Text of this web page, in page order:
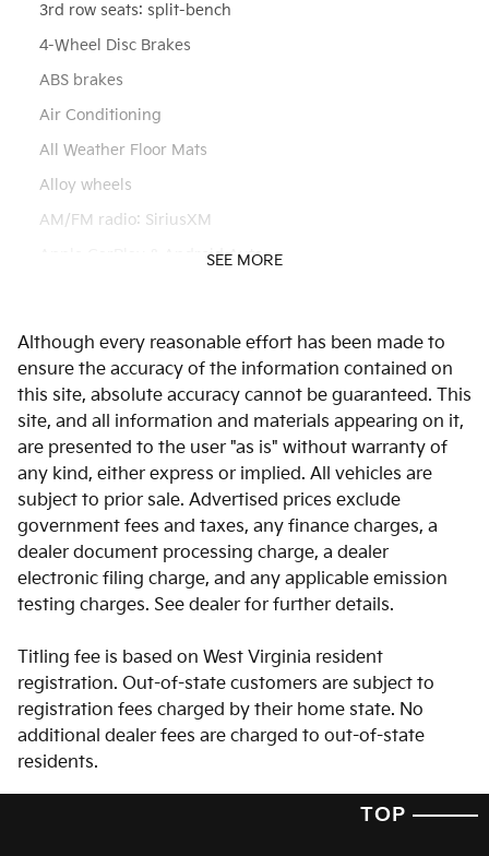
3rd row seats: split-bench
4-Wheel Disc Brakes
ABS brakes
Air Conditioning
All Weather Floor Mats
Alloy wheels
AM/FM radio: SiriusXM
Apple CarPlay & Android Auto
Automatic temperature control
Brake assist
Bumpers: body-color
Delay-off headlights
Driver door bin
Driver vanity mirror
Dual front impact airbags
Dual front side impact airbags
Emergency communication system: 911 Connect
Exterior Parking Camera Rear
Four wheel independent suspension
SEE MORE
Although every reasonable effort has been made to
ensure the accuracy of the information contained on
this site, absolute accuracy cannot be guaranteed. This
site, and all information and materials appearing on it,
are presented to the user "as is" without warranty of
any kind, either express or implied. All vehicles are
subject to prior sale. Advertised prices exclude
government fees and taxes, any finance charges, a
dealer document processing charge, a dealer
electronic filing charge, and any applicable emission
testing charges. See dealer for further details.
Titling fee is based on West Virginia resident
registration. Out-of-state customers are subject to
registration fees charged by their home state. No
additional dealer fees are charged to out-of-state
residents.
TOP